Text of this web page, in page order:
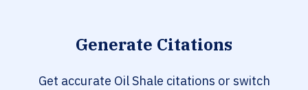
Generate Citations
Get accurate Oil Shale citations or switch